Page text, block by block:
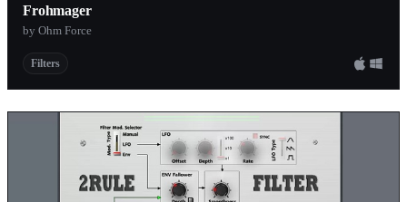
Frohmager
by Ohm Force
Filters